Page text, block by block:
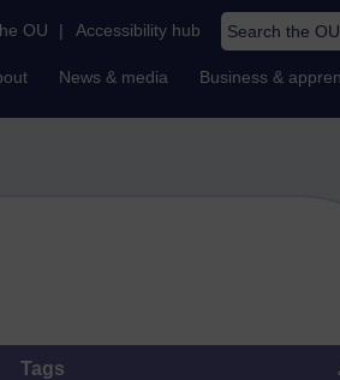
OU | Accessibility hub Search the OU
News & media Business &
Tags